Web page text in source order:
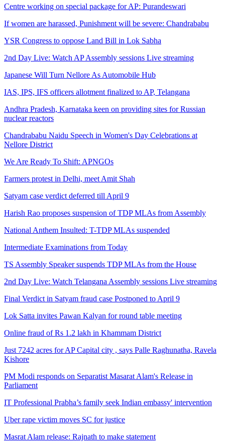
Centre working on special package for AP: Purandeswari
If women are harassed, Punishment will be severe: Chandrababu
YSR Congress to oppose Land Bill in Lok Sabha
2nd Day Live: Watch AP Assembly sessions Live streaming
Japanese Will Turn Nellore As Automobile Hub
IAS, IPS, IFS officers allotment finalized to AP, Telangana
Andhra Pradesh, Karnataka keen on providing sites for Russian
nuclear reactors
Chandrababu Naidu Speech in Women's Day Celebrations at
Nellore District
We Are Ready To Shift: APNGOs
Farmers protest in Delhi, meet Amit Shah
Satyam case verdict deferred till April 9
Harish Rao proposes suspension of TDP MLAs from Assembly
National Anthem Insulted: T-TDP MLAs suspended
Intermediate Examinations from Today
TS Assembly Speaker suspends TDP MLAs from the House
2nd Day Live: Watch Telangana Assembly sessions Live streaming
Final Verdict in Satyam fraud case Postponed to April 9
Lok Satta invites Pawan Kalyan for round table meeting
Online fraud of Rs 1.2 lakh in Khammam District
Just 7242 acres for AP Capital city , says Palle Raghunatha, Ravela
Kishore
PM Modi responds on Separatist Masarat Alam's Release in
Parliament
IT Professional Prabha’s family seek Indian embassy' intervention
Uber rape victim moves SC for justice
Masrat Alam release: Rajnath to make statement